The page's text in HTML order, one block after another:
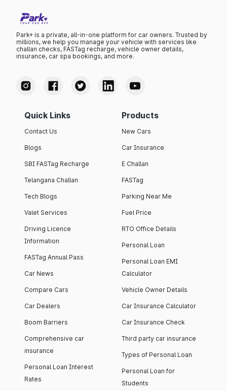
Park+ is a private, all-in-one platform for car owners. Trusted by
millions, we help you manage your vehicle with services like
challan checks, FASTag recharge, vehicle owner details,
insurance, car spa bookings, and more.
Quick Links
Contact Us
Blogs
SBI FASTag Recharge
Telangana Challan
Tech Blogs
Valet Services
Driving Licence
Information
FASTag Annual Pass
Car News
Compare Cars
Car Dealers
Boom Barriers
Comprehensive car
insurance
Personal Loan Interest
Rates
Products
New Cars
Car Insurance
E Challan
FASTag
Parking Near Me
Fuel Price
RTO Office Details
Personal Loan
Personal Loan EMI
Calculator
Vehicle Owner Details
Car Insurance Calculator
Car Insurance Check
Third party car insurance
Types of Personal Loan
Personal Loan for
Students